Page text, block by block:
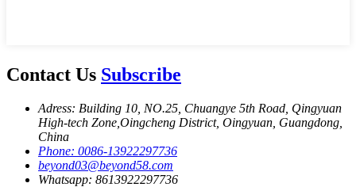
Contact Us Subscribe
Adress: Building 10, NO.25, Chuangye 5th Road, Qingyuan
High-tech Zone,Oingcheng District, Oingyuan, Guangdong,
China
Phone: 0086-13922297736
beyond03@beyond58.com
Whatsapp: 8613922297736